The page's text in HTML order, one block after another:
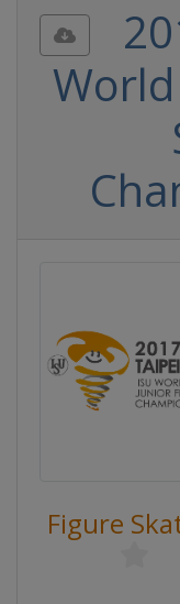
Figure